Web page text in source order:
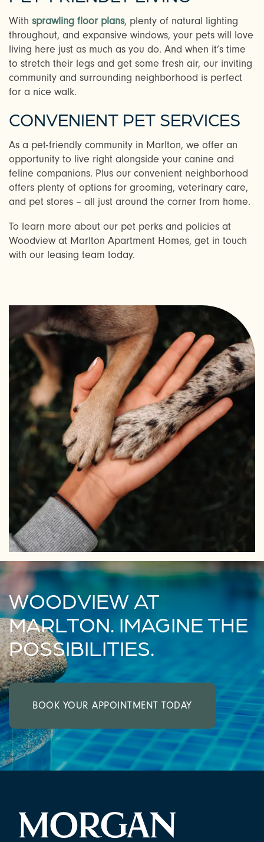
CHECK AVAILABILITY
PHOTOS & VIRTUAL TOURS
NEIGHBORHOOD
REQUEST A TOUR
RESIDENTS
With sprawling floor plans, plenty of natural lighting
throughout, and expansive windows, your pets will love
living here just as much as you do. And when it’s time
to stretch their legs and get some fresh air, our inviting
community and surrounding neighborhood is perfect
for a nice walk.
CONVENIENT PET SERVICES
As a pet-friendly community in Marlton, we offer an
opportunity to live right alongside your canine and
feline companions. Plus our convenient neighborhood
offers plenty of options for grooming, veterinary care,
and pet stores – all just around the corner from home.
To learn more about our pet perks and policies at
Woodview at Marlton Apartment Homes, get in touch
with our leasing team today.
WOODVIEW AT
MARLTON. IMAGINE THE
POSSIBILITIES.
BOOK YOUR APPOINTMENT TODAY